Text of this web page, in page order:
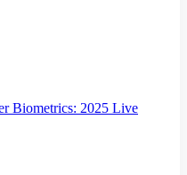
Biometrics: 2025 Live